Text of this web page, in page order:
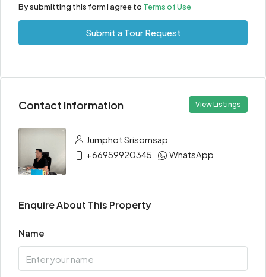
By submitting this form I agree to Terms of Use
Submit a Tour Request
Contact Information View Listings
Jumphot Srisomsap
+66959920345
WhatsApp
Enquire About This Property
Name